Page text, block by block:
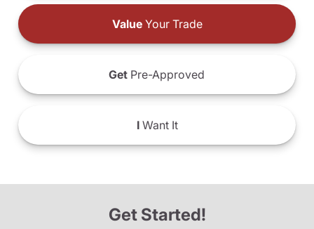
ValueYour Trade
Get Pre-Approved
IWant It
Get Started!